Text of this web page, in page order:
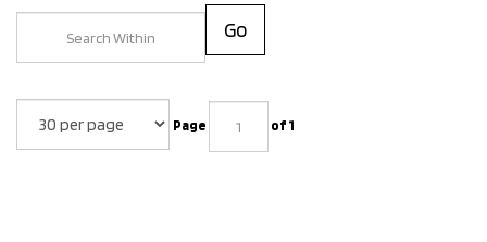
of 1